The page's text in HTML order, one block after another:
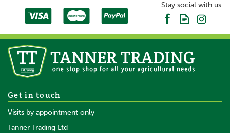
Stay social with us
Get in touch
Visits by appointment only
Tanner Trading Ltd